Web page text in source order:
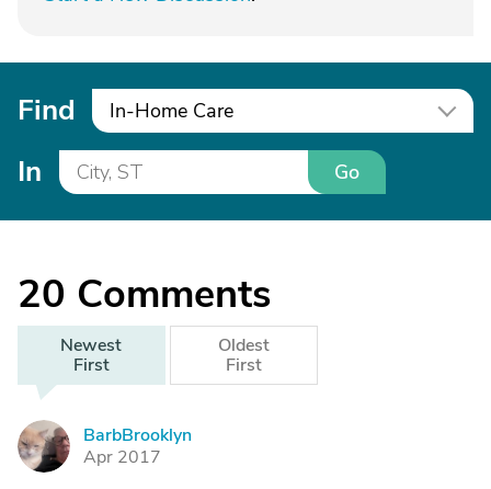
Find In-Home Care
In Go
20 Comments
Newest
First
Oldest
First
B
BarbBrooklyn
Apr 2017